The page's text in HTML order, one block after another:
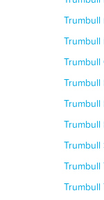
Trumbull
Trumbull
Trumbull
Trumbull
Trumbull
Trumbull
Trumbull
Trumbull
Trumbull